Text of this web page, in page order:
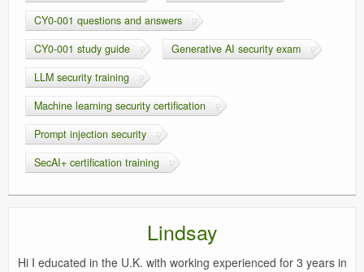
CY0-001 questions and answers
CY0-001 study guide
Generative AI security exam
LLM security training
Machine learning security certification
Prompt injection security
SecAI+ certification training
Lindsay
Hi I educated in the U.K. with working experienced for 3 years in